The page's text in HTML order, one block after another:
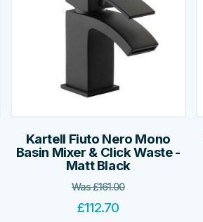
Kartell Fiuto Nero Mono
Basin Mixer & Click Waste -
Matt Black
Was£161.00
£112.70